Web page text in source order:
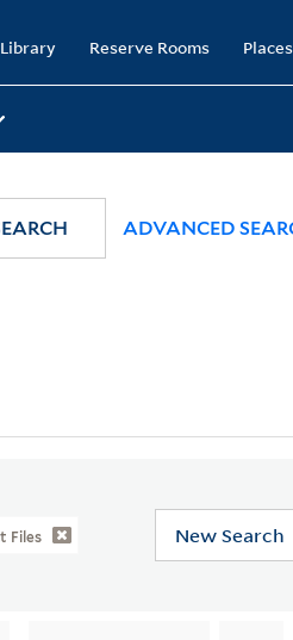
Reserve Rooms
ADVANCED
Files
Roger
New Search